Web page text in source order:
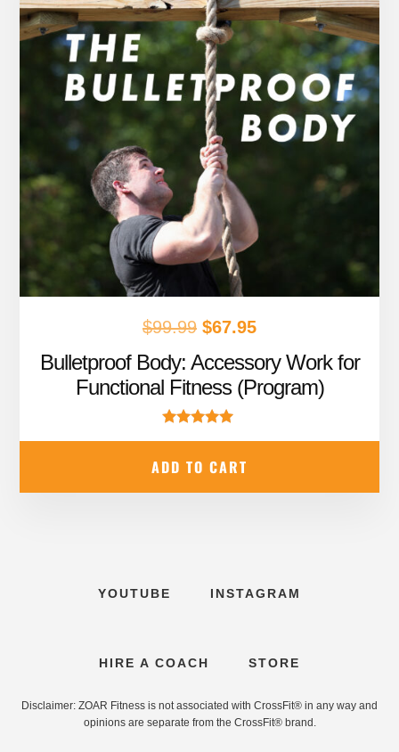
$99.99 Original
price
was:
$99.99.
$67.95Current
price
is:
Bulletproof Body: Accessory Work for
Functional Fitness (Program)
out of 5
ADD TO CART
YOUTUBE INSTAGRAM
HIRE A COACH STORE
Disclaimer: ZOAR Fitness is not associated with CrossFit® in any way and
opinions are separate from the CrossFit® brand.